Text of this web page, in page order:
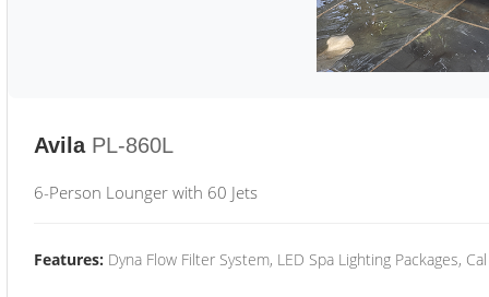
Avila PL-860L
6-Person Lounger with 60 Jets
Features: Dyna Flow Filter System, LED Spa Lighting Packages,